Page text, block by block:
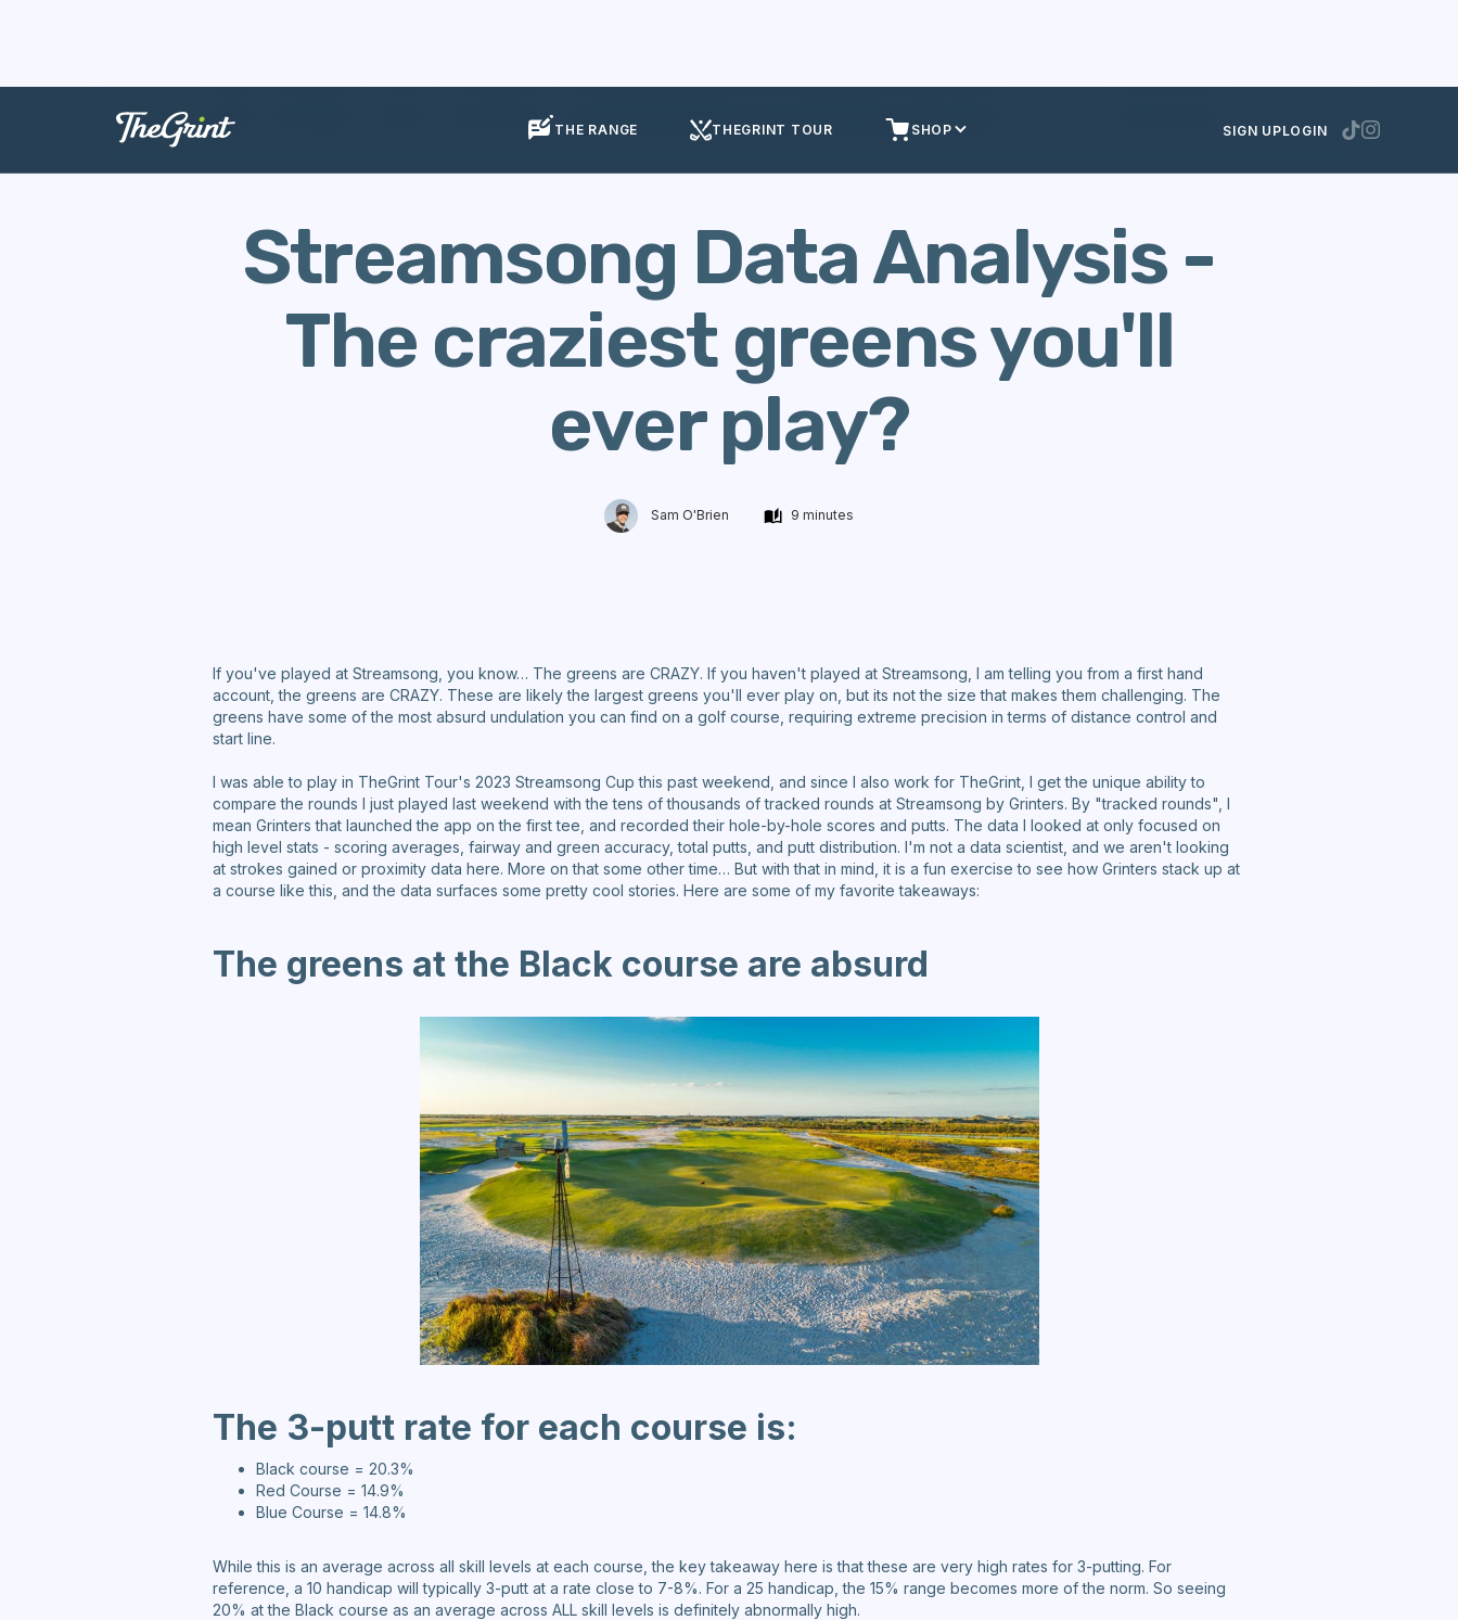
THE RANGE THEGRINT TOUR SHOP SIGN UPLOGIN
Streamsong Data Analysis -
The craziest greens you'll
ever play?
Sam O'Brien 9 minutes
If you've played at Streamsong, you know… The greens are CRAZY. If you haven't played at Streamsong, I am telling you from a first hand
account, the greens are CRAZY. These are likely the largest greens you'll ever play on, but its not the size that makes them challenging. The
greens have some of the most absurd undulation you can find on a golf course, requiring extreme precision in terms of distance control and
start line.
I was able to play in TheGrint Tour's 2023 Streamsong Cup this past weekend, and since I also work for TheGrint, I get the unique ability to
compare the rounds I just played last weekend with the tens of thousands of tracked rounds at Streamsong by Grinters. By "tracked rounds", I
mean Grinters that launched the app on the first tee, and recorded their hole-by-hole scores and putts. The data I looked at only focused on
high level stats - scoring averages, fairway and green accuracy, total putts, and putt distribution. I'm not a data scientist, and we aren't looking
at strokes gained or proximity data here. More on that some other time… But with that in mind, it is a fun exercise to see how Grinters stack up at
a course like this, and the data surfaces some pretty cool stories. Here are some of my favorite takeaways:
The greens at the Black course are absurd
The 3-putt rate for each course is:
Black course = 20.3%
Red Course = 14.9%
Blue Course = 14.8%
While this is an average across all skill levels at each course, the key takeaway here is that these are very high rates for 3-putting. For
reference, a 10 handicap will typically 3-putt at a rate close to 7-8%. For a 25 handicap, the 15% range becomes more of the norm. So seeing
20% at the Black course as an average across ALL skill levels is definitely abnormally high.